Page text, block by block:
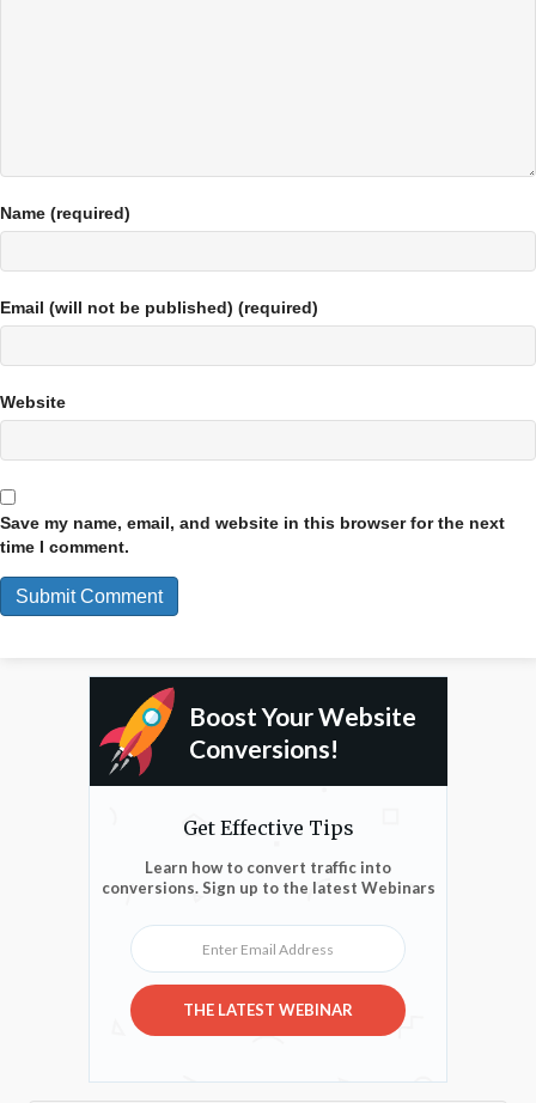
Name (required)
Email (will not be published) (required)
Website
Save my name, email, and website in this browser for the next
time I comment.
Boost Your Website
Conversions!
Get Effective Tips
Learn how to convert traffic into
conversions. Sign up to the latest Webinars
Enter Email Address
THE LATEST WEBINAR